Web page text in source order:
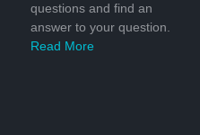
questions and find an
answer to your question.
Read More